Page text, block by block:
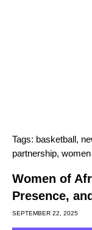
Tags: basketball,
partnership, women
Women of
Presence,
SEPTEMBER 22, 2025